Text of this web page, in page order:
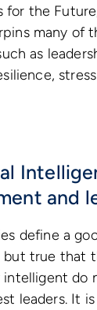
for the
many of
as
and
define a
true that
intelligent do
leaders. It